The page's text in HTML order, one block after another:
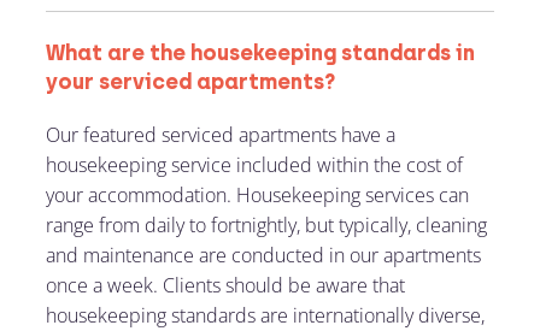
What are the housekeeping standards in
your serviced apartments?
Our featured serviced apartments have a
housekeeping service included within the cost of
your accommodation. Housekeeping services can
range from daily to fortnightly, but typically, cleaning
and maintenance are conducted in our apartments
once a week. Clients should be aware that
housekeeping standards are internationally diverse,